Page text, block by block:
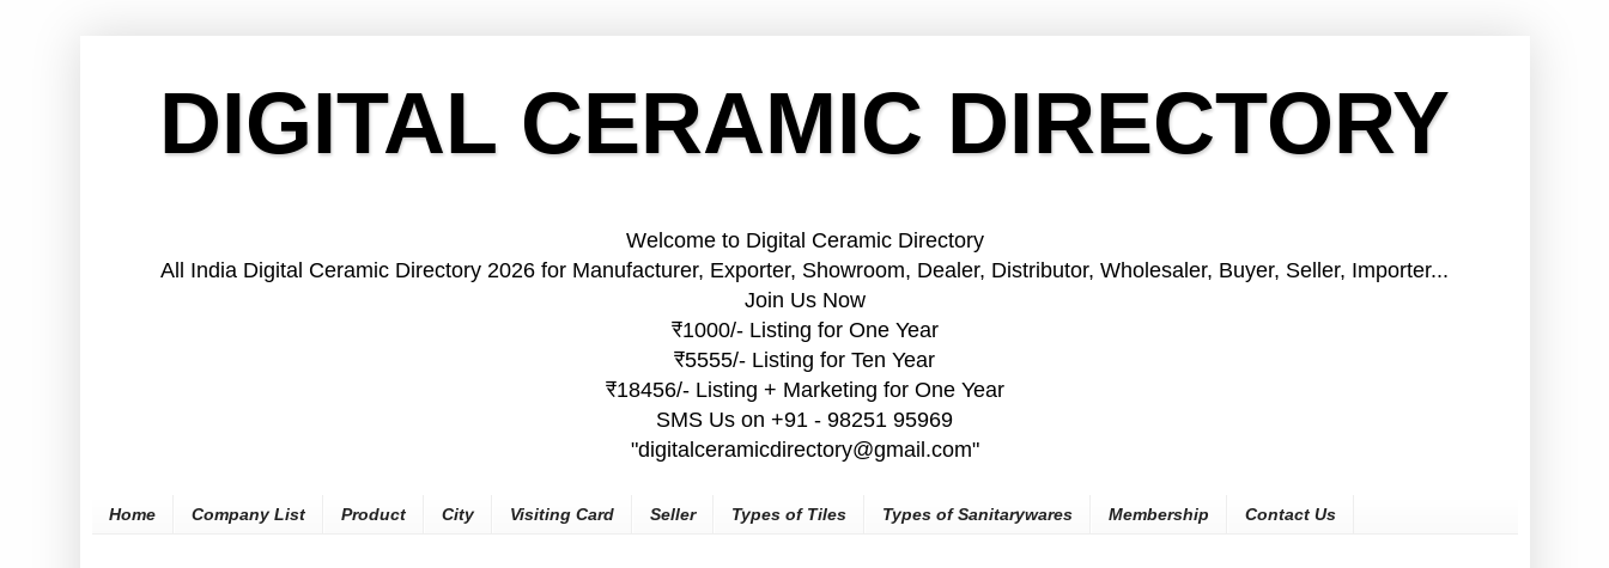
DIGITAL CERAMIC DIRECTORY
Welcome to Digital Ceramic Directory
All India Digital Ceramic Directory 2026 for Manufacturer, Exporter, Showroom, Dealer, Distributor, Wholesaler, Buyer, Seller, Importer...
Join Us Now
₹1000/- Listing for One Year
₹5555/- Listing for Ten Year
₹18456/- Listing + Marketing for One Year
SMS Us on +91 - 98251 95969
"digitalceramicdirectory@gmail.com"
Home Company List Product City Visiting Card Seller Types of Tiles Types of Sanitarywares Membership Contact Us